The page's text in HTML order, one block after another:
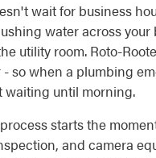
wait for business
water across
utility room. Roto-
- so when a plumbing
waiting until morning.
starts the
and camera